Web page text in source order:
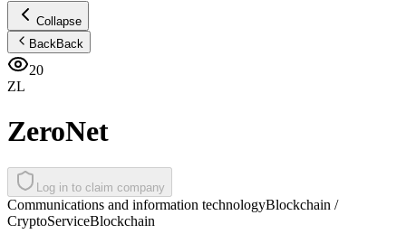
Collapse
BackBack
20
ZL
ZeroNet
Log in to claim company
Communications and information technologyBlockchain /
CryptoServiceBlockchain